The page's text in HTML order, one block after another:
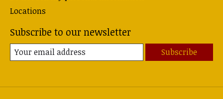
Locations
Subscribe to our newsletter
Subscribe